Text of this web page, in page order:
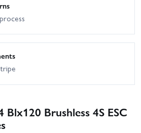
Brushless 4S ESC